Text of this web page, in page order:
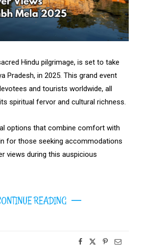
Hindu pilgrimage, is set to take
Pradesh, in 2025. This grand event
and tourists worldwide, all
spiritual fervor and cultural richness.
options that combine comfort with
for those seeking accommodations
views during this auspicious
READING